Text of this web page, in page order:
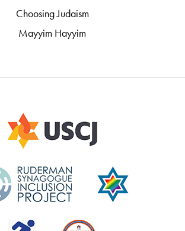
Choosing Judaism
Mayyim Hayyim